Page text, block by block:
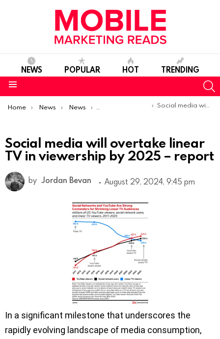
NEWS POPULAR HOT TRENDING
You are here:
Home News News Trends & Reports Social media will overtake linear TV in viewership by 2025 – report
Social media will overtake linear
TV in viewership by 2025 – report
by Jordan Bevan August 29, 2024, 9:45 pm
In a significant milestone that underscores the
rapidly evolving landscape of media consumption,